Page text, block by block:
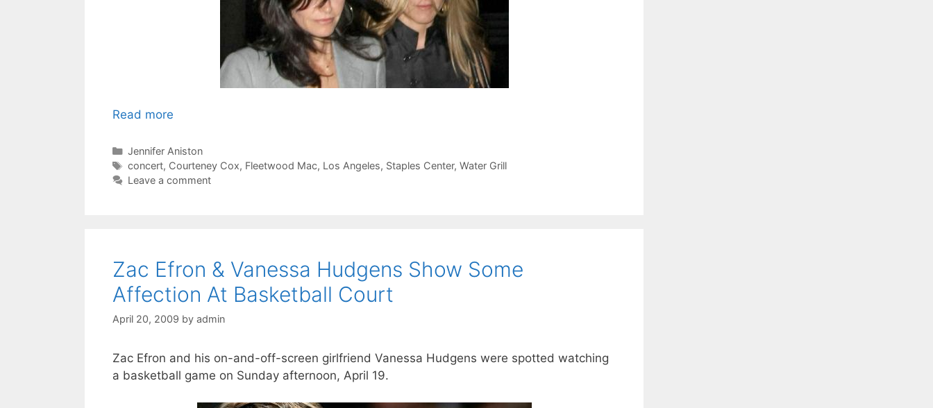
Read more
Categories
Jennifer Aniston
Tags
concert, Courteney Cox, Fleetwood Mac, Los Angeles, Staples Center, Water Grill
Leave a comment
Zac Efron & Vanessa Hudgens Show Some
Affection At Basketball Court
April 20, 2009 by admin
Zac Efron and his on-and-off-screen girlfriend Vanessa Hudgens were spotted watching
a basketball game on Sunday afternoon, April 19.